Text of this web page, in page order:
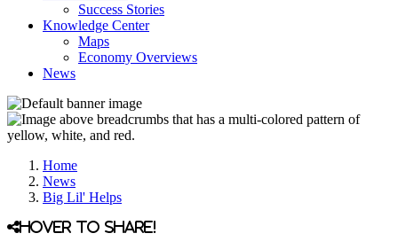
Success Stories
Knowledge Center
Maps
Economy Overviews
News
Home
News
Big Lil' Helps
Hover to share!